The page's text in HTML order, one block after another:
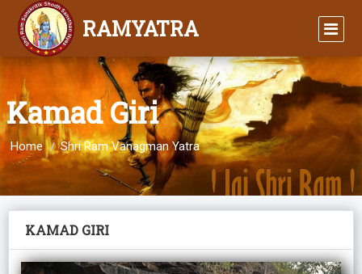
RAMYATRA
Kamad Giri
Home Shri Ram Vanagman Yatra
KAMAD GIRI